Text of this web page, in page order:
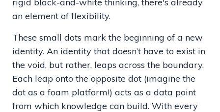
an element of flexibility.
These small dots mark the beginning of a new
identity. An identity that doesn’t have to exist in
the void, but rather, leaps across the boundary.
Each leap onto the opposite dot (imagine the
dot as a foam platform!) acts as a data point
from which knowledge can build. With every